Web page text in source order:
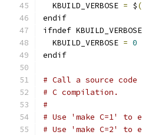
  KBUILD_VERBOSE
= $(
endif
ifndef KBUILD_VERBOSE
  KBUILD_VERBOSE
= 0
endif
# Call a source
# C compilation.
#
# Use 'make C=1'
# Use 'make C=2'